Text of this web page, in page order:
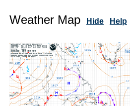
Weather Map Hide Help